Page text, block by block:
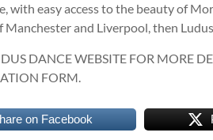
with easy access to the beauty of
Manchester and Liverpool, then
DANCE WEBSITE FOR MORE
FORM.
on Facebook